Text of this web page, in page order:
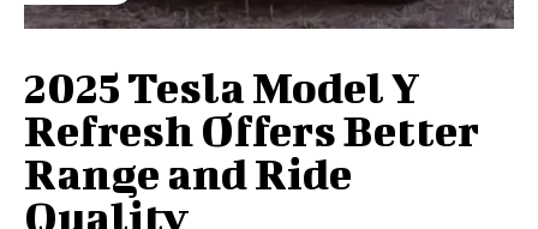
2025 Tesla Model Y
Refresh Offers Better
Range and Ride
Quality